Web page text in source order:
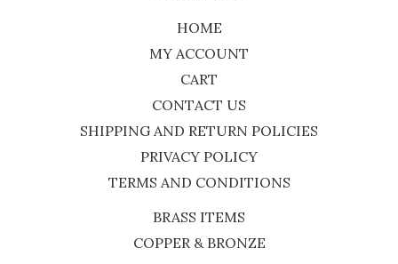
HOME
MY ACCOUNT
CART
CONTACT US
SHIPPING AND RETURN POLICIES
PRIVACY POLICY
TERMS AND CONDITIONS
BRASS ITEMS
COPPER & BRONZE